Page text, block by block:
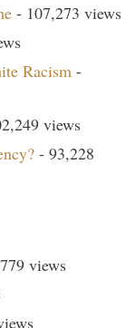
- 107,273 views
Racism -
views
- 93,228
views